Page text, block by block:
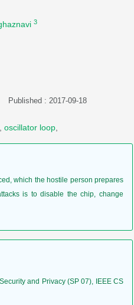
3
Published : 2017-09-18
oscillator loop
which the hostile person prepares
is to disable the chip, change
and Privacy (SP 07), IEEE CS